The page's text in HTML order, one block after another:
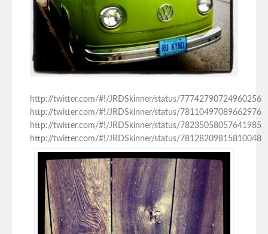
http://twitter.com/#!/JRDSkinner/status/77742790724960256
http://twitter.com/#!/JRDSkinner/status/78110497089662976
http://twitter.com/#!/JRDSkinner/status/78235058057641985
http://twitter.com/#!/JRDSkinner/status/78128209815810048